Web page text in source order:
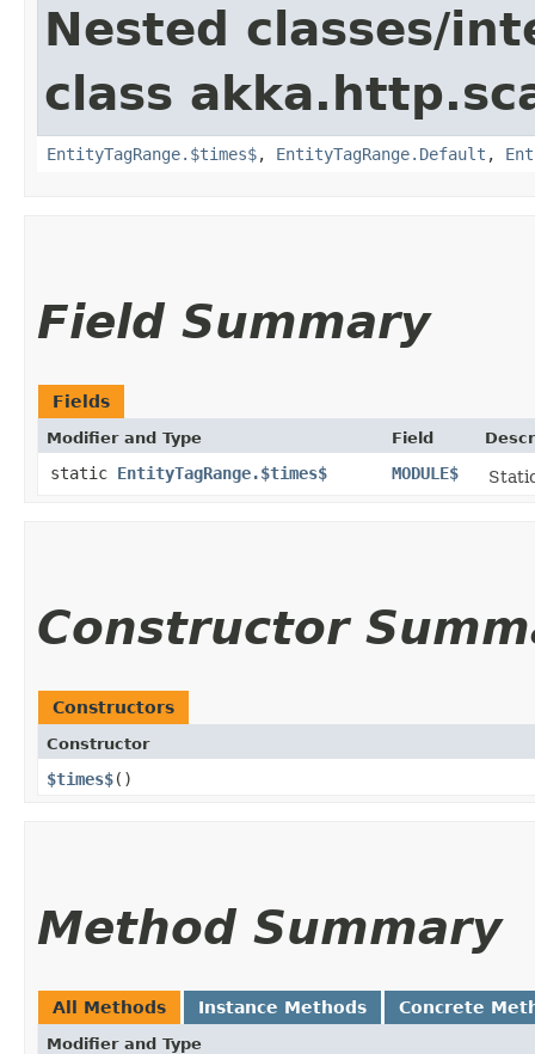
Nested classes/
class
EntityTagRange.$times$, EntityTagRange.Default ,
Field Summary
Fields
Modifier and Type Field
static EntityTagRange.$times$ MODULE$
Constructor
Constructors
Constructor
$times$()
Method Summary
All Methods Instance Methods Concrete
Modifier and Type